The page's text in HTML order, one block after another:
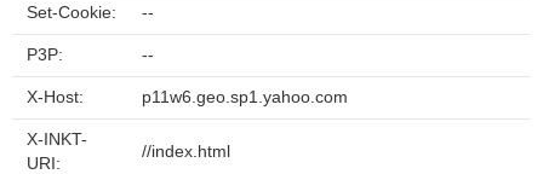
Set-Cookie: --
P3P: --
X-Host: p11w6.geo.sp1.yahoo.com
X-INKT-
URI:
//index.html